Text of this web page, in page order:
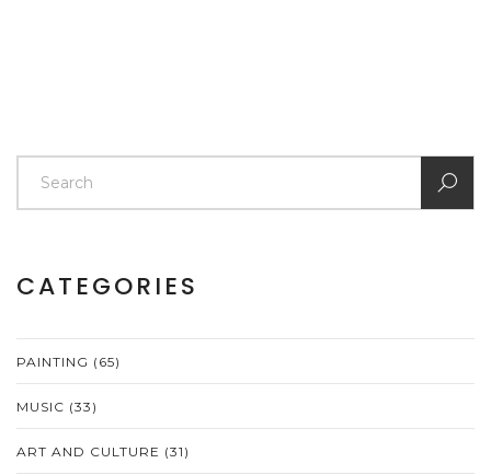
CATEGORIES
PAINTING (65)
MUSIC (33)
ART AND CULTURE (31)